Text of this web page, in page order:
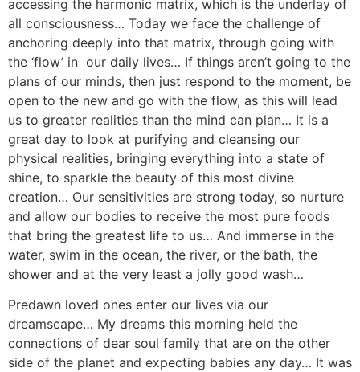
accessing the harmonic matrix, which is the underlay of
all consciousness… Today we face the challenge of
anchoring deeply into that matrix, through going with
the ‘flow’ in our daily lives… If things aren’t going to the
plans of our minds, then just respond to the moment, be
open to the new and go with the flow, as this will lead
us to greater realities than the mind can plan… It is a
great day to look at purifying and cleansing our
physical realities, bringing everything into a state of
shine, to sparkle the beauty of this most divine
creation… Our sensitivities are strong today, so nurture
and allow our bodies to receive the most pure foods
that bring the greatest life to us… And immerse in the
water, swim in the ocean, the river, or the bath, the
shower and at the very least a jolly good wash…
Predawn loved ones enter our lives via our
dreamscape… My dreams this morning held the
connections of dear soul family that are on the other
side of the planet and expecting babies any day… It was